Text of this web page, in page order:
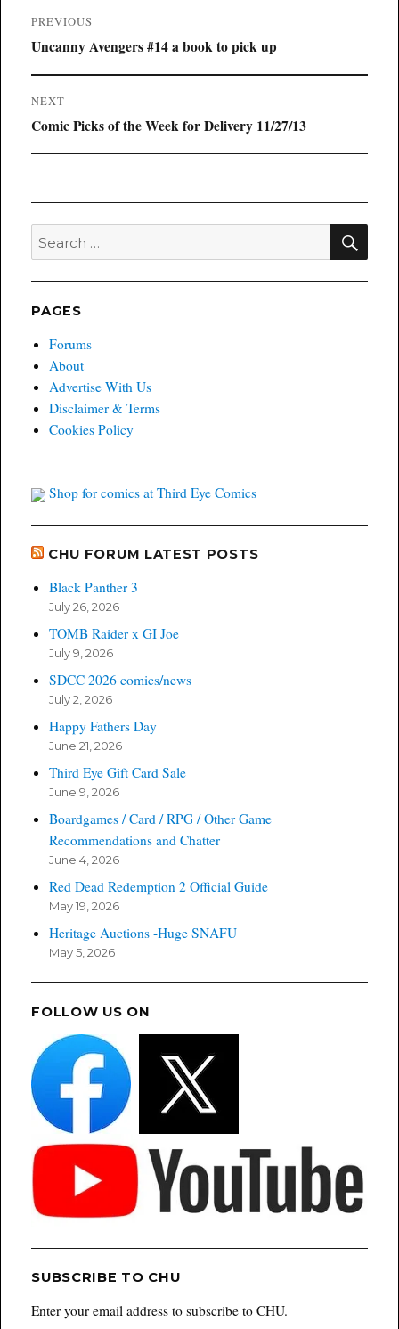
Post
navigation
PREVIOUS
Previous
Uncanny Avengers #14 a book to pick up
NEXT
Next
Comic Picks of the Week for Delivery 11/27/13
Search
for:
PAGES
Forums
About
Advertise With Us
Disclaimer & Terms
Cookies Policy
Shop for comics at Third Eye Comics
CHU FORUM LATEST POSTS
Black Panther 3
July 26, 2026
TOMB Raider x GI Joe
July 9, 2026
SDCC 2026 comics/news
July 2, 2026
Happy Fathers Day
June 21, 2026
Third Eye Gift Card Sale
June 9, 2026
Boardgames / Card / RPG / Other Game
Recommendations and Chatter
June 4, 2026
Red Dead Redemption 2 Official Guide
May 19, 2026
Heritage Auctions -Huge SNAFU
May 5, 2026
FOLLOW US ON
SUBSCRIBE TO CHU
Enter your email address to subscribe to CHU.